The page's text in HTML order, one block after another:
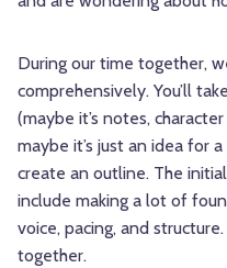
During our time together,
comprehensively. You’ll
(maybe it’s notes,
maybe it’s just an idea for
create an outline. The
include making a lot of
voice, pacing, and
together.